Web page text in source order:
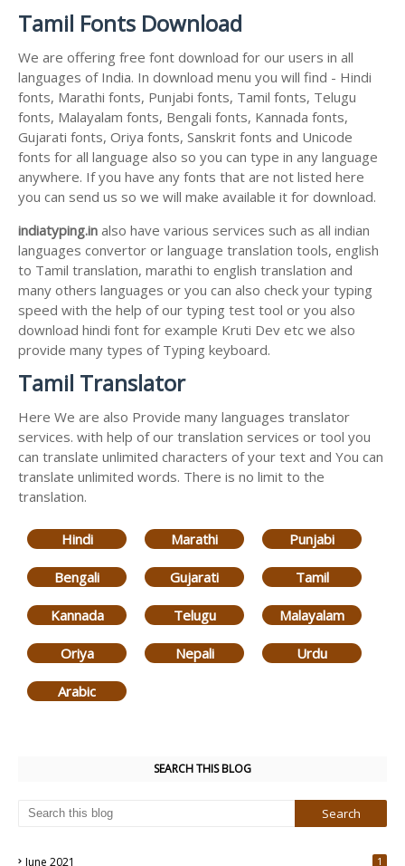
Tamil Fonts Download
We are offering free font download for our users in all
languages of India. In download menu you will find - Hindi
fonts, Marathi fonts, Punjabi fonts, Tamil fonts, Telugu
fonts, Malayalam fonts, Bengali fonts, Kannada fonts,
Gujarati fonts, Oriya fonts, Sanskrit fonts and Unicode
fonts for all language also so you can type in any language
anywhere. If you have any fonts that are not listed here
you can send us so we will make available it for download.
indiatyping.in also have various services such as all indian
languages convertor or language translation tools, english
to Tamil translation, marathi to english translation and
many others languages or you can also check your typing
speed with the help of our typing test tool or you also
download hindi font for example Kruti Dev etc we also
provide many types of Typing keyboard.
Tamil Translator
Here We are also Provide many languages translator
services. with help of our translation services or tool you
can translate unlimited characters of your text and You can
translate unlimited words. There is no limit to the
translation.
Hindi Marathi Punjabi
Bengali Gujarati Tamil
Kannada Telugu Malayalam
Oriya Nepali Urdu
Arabic
SEARCH THIS BLOG
June 2021 1